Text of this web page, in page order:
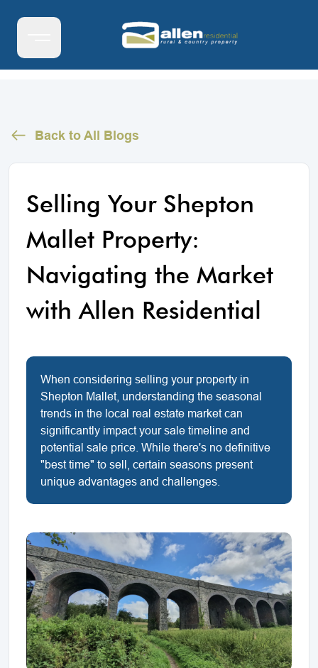
Back to All Blogs
Selling Your Shepton
Mallet Property:
Navigating the Market
with Allen Residential
When considering selling your property in
Shepton Mallet, understanding the seasonal
trends in the local real estate market can
significantly impact your sale timeline and
potential sale price. While there's no definitive
"best time" to sell, certain seasons present
unique advantages and challenges.